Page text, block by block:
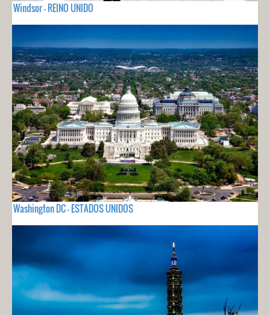
Windsor - REINO UNIDO
Washington DC - ESTADOS UNIDOS